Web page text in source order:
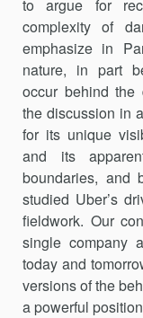
to argue for
complexity of
emphasize in
nature, in part
occur behind the
the discussion in
for its unique
and its
boundaries, and
studied Uber’s
fieldwork. Our
single company
today and
versions of the
a powerful